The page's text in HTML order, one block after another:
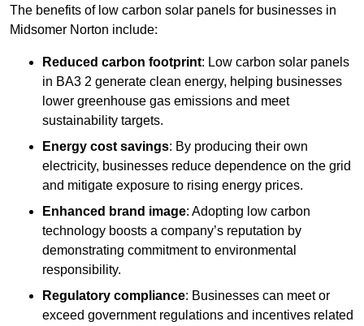
The benefits of low carbon solar panels for businesses in
Midsomer Norton include:
Reduced carbon footprint: Low carbon solar panels
in BA3 2 generate clean energy, helping businesses
lower greenhouse gas emissions and meet
sustainability targets.
Energy cost savings: By producing their own
electricity, businesses reduce dependence on the grid
and mitigate exposure to rising energy prices.
Enhanced brand image: Adopting low carbon
technology boosts a company’s reputation by
demonstrating commitment to environmental
responsibility.
Regulatory compliance: Businesses can meet or
exceed government regulations and incentives related